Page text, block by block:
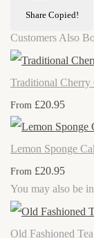
Share Copied!
Customers Also
Traditional Cherry
From £20.95
Lemon Sponge
From £20.95
You may also be
Old Fashioned